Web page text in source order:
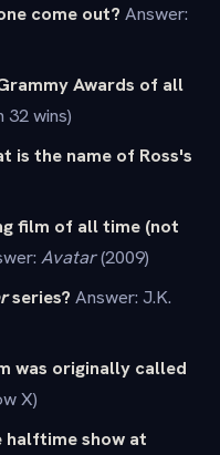
come out? Answer:
Awards of all
32 wins)
is the name of Ross's
film of all time (not
Avatar(2009)
series? Answer: J.K.
was originally called
X)
show at